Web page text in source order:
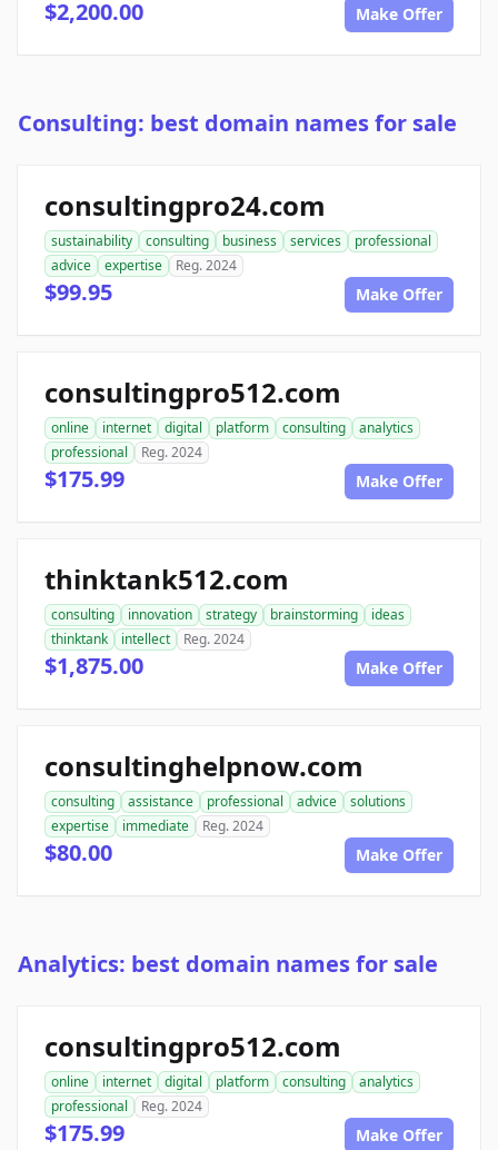
$2,200.00 Make Offer
Consulting: best domain names for sale
consultingpro24.com
sustainability consulting business services
professional
advice
expertise Reg. 2024
$99.95 Make Offer
consultingpro512.com
online internet digital platform consulting
analytics
professional
Reg. 2024
$175.99 Make Offer
thinktank512.com
consulting innovation strategy brainstorming
ideas
thinktank
intellect Reg. 2024
$1,875.00 Make Offer
consultinghelpnow.com
consulting assistance professional advice
solutions
expertise
immediate Reg. 2024
$80.00 Make Offer
Analytics: best domain names for sale
consultingpro512.com
online internet digital platform consulting
analytics
professional
Reg. 2024
$175.99 Make Offer